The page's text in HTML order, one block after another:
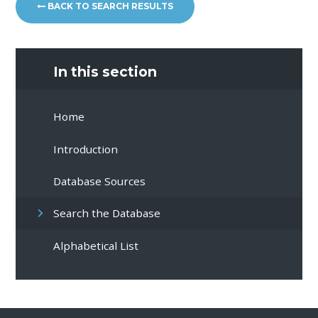
BACK TO SEARCH RESULTS
In this section
Home
Introduction
Database Sources
Search the Database
Alphabetical List